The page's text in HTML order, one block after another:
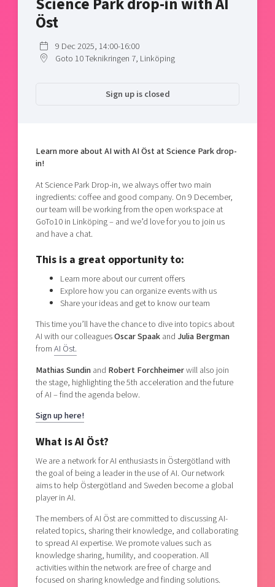
Shaping cities and regions
Bright East
Reversed mentorship
Current offers and activities
Upscaling
Startup & industry collaboration
Our community of companies
Projects
Publications
Project toolbox
Reach out to us
Locations
Today's lunch in Mjärdevi
Öst
9 Dec 2025, 14:00-16:00
Goto 10 Teknikringen 7, Linköping
Sign up is closed
Learn more about AI with AI Öst at Science Park drop-
in!
At Science Park Drop-in, we always offer two main
ingredients: coffee and good company. On 9 December,
our team will be working from the open workspace at
GoTo10 in Linköping – and we’d love for you to join us
and have a chat.
This is a great opportunity to:
Learn more about our current offers
Explore how you can organize events with us
Share your ideas and get to know our team
This time you’ll have the chance to dive into topics about
AI with our colleaguesOscar Spaakand Julia Bergman
fromAI Öst.
Mathias Sundinand Robert Forchheimerwill also join
the stage, highlighting the 5th acceleration and the future
of AI – find the agenda below.
Sign up here!
What is AI Öst?
We are a network for AI enthusiasts in Östergötland with
the goal of being a leader in the use of AI. Our network
aims to help Östergötland and Sweden become a global
player in AI.
The members of AI Öst are committed to discussing AI-
related topics, sharing their knowledge, and collaborating
to spread AI expertise. We promote values such as
knowledge sharing, humility, and cooperation. All
activities within the network are free of charge and
focused on sharing knowledge and finding solutions.